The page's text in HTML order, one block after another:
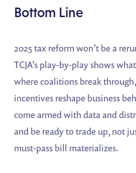
Bottom Line
2025 tax reform won’t be a
TCJA’s play-by-play shows
where coalitions break
incentives reshape business
come armed with data and
and be ready to trade up, not
must-pass bill materializes.